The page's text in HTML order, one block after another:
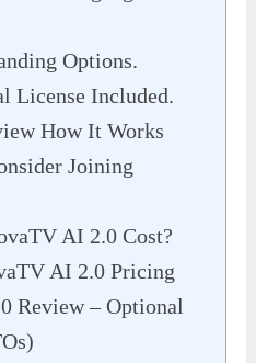
Options.
License Included.
How It Works
Joining
AI 2.0 Cost?
AI 2.0 Pricing
Review – Optional